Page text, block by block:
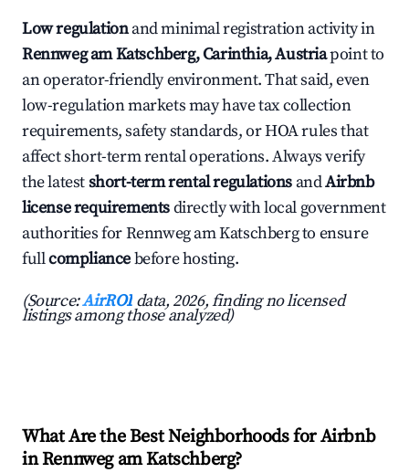
Low regulationand minimal registration activity in
Rennweg am Katschberg, Carinthia, Austriapoint to
an operator-friendly environment. That said, even
low-regulation markets may have tax collection
requirements, safety standards, or HOA rules that
affect short-term rental operations. Always verify
the latestshort-term rental regulations andAirbnb
license requirementsdirectly with local government
authorities for Rennweg am Katschberg to ensure
fullcompliancebefore hosting.
(Source:AirROI data, 2026, finding no licensed
listings among those analyzed)
What Are the Best Neighborhoods for Airbnb
in Rennweg am Katschberg?